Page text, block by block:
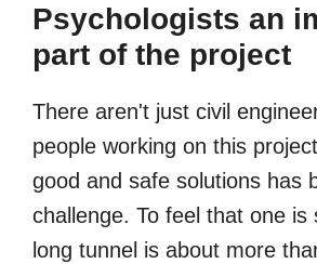
Psychologists an
part of the project
There aren't just civil
people working on this
good and safe solutions has
challenge. To feel that one is
long tunnel is about more